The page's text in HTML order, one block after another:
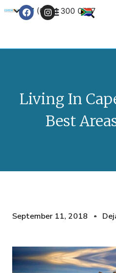
+27 (0) 21 300 0777
Living In
Best
September 11, 2018